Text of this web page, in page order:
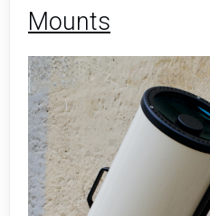
Mounts